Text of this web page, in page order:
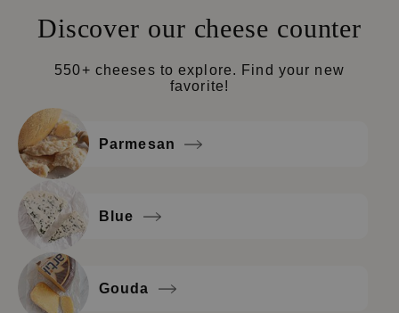
Discover our cheese counter
550+ cheeses to explore. Find your new
favorite!
Parmesan
Blue
Gouda